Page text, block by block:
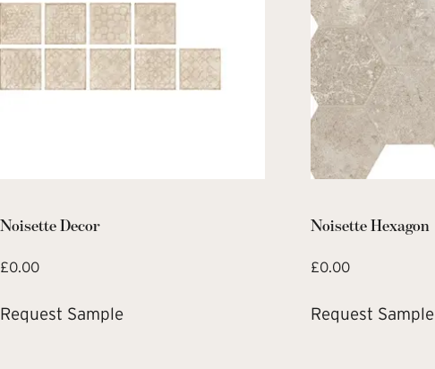
Noisette Decor
£0.00
Request Sample
Noisette Hexagon
£0.00
Request Sample